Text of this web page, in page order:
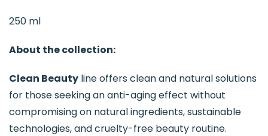
250 ml
About the collection:
Clean Beauty line offers clean and natural solutions
for those seeking an anti-aging effect without
compromising on natural ingredients, sustainable
technologies, and cruelty-free beauty routine.